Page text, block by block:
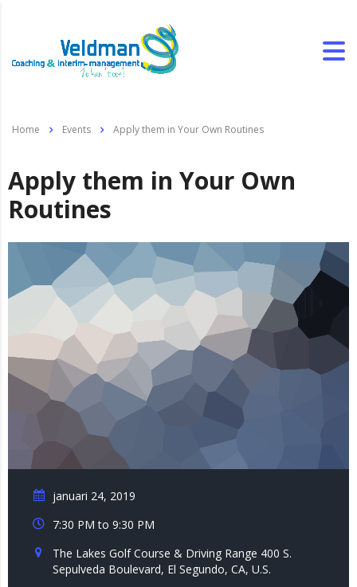
Home Events Apply them in Your Own Routines
Apply them in Your Own
Routines
januari 24, 2019
7:30 PM to 9:30 PM
The Lakes Golf Course & Driving Range 400 S.
Sepulveda Boulevard, El Segundo, CA, U.S.